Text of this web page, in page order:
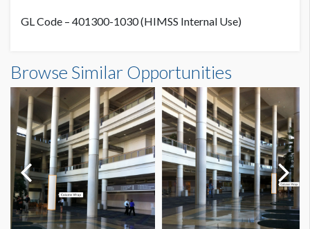
GL Code – 401300-1030 (HIMSS Internal Use)
Browse Similar Opportunities